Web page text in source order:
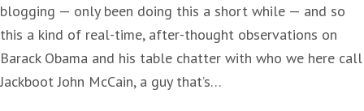
blogging — only been doing this a short while — and so
this a kind of real-time, after-thought observations on
Barack Obama and his table chatter with who we here call
Jackboot John McCain, a guy that’s…